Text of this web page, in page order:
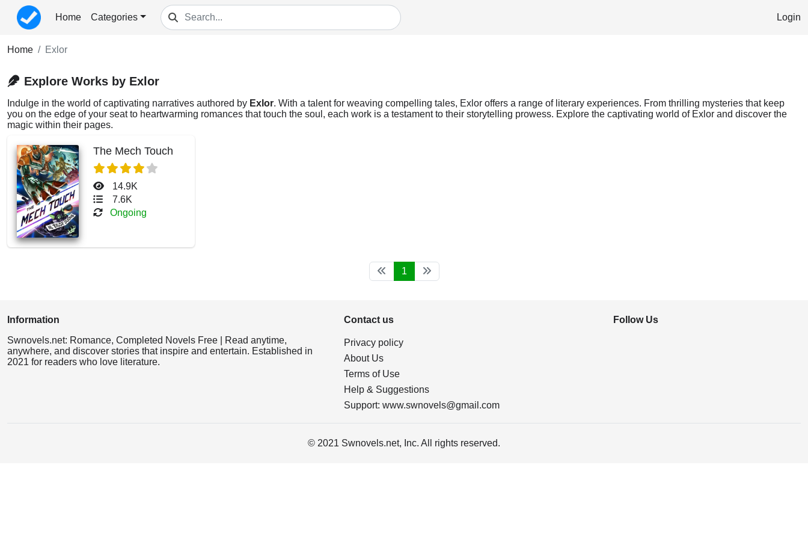
Home Categories Login
Home Exlor
Explore Works by Exlor
Indulge in the world of captivating narratives authored by Exlor. With a talent for weaving compelling tales, Exlor offers a range of literary experiences. From thrilling mysteries that keep
you on the edge of your seat to heartwarming romances that touch the soul, each work is a testament to their storytelling prowess. Explore the captivating world of Exlor and discover the
magic within their pages.
The Mech Touch
14.9K
7.6K
Ongoing
1
Information
Swnovels.net: Romance, Completed Novels Free | Read anytime,
anywhere, and discover stories that inspire and entertain. Established in
2021 for readers who love literature.
Contact us
Privacy policy
About Us
Terms of Use
Help & Suggestions
Support: www.swnovels@gmail.com
Follow Us
© 2021 Swnovels.net, Inc. All rights reserved.